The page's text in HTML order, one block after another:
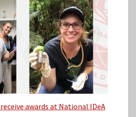
awards at National IDeA